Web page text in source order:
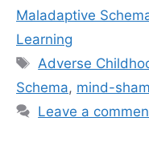
Maladaptive
Learning
Tags
Adverse
Schema, mind-
Leave a